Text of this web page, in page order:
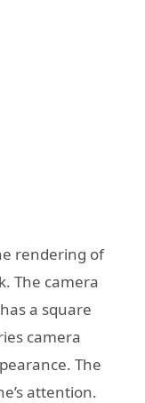
rendering of
The camera
a square
camera
The
attention.